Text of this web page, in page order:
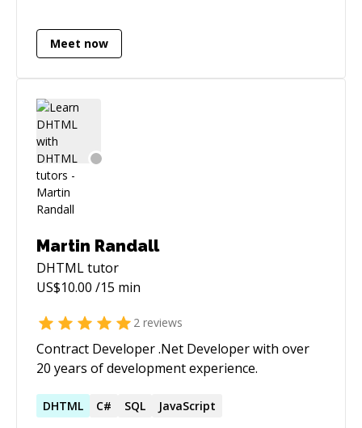
Meet now
Martin Randall
DHTMLtutor
US$10.00 /15 min
2 reviews
Contract Developer .Net Developer with over
20 years of development experience.
DHTML C# SQL JavaScript